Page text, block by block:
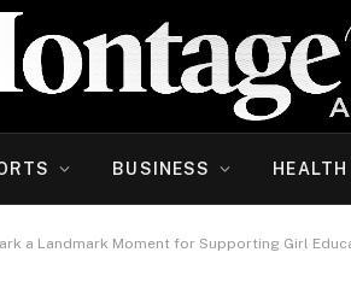
BUSINESS HEALTH
a Landmark Moment for Supporting Girl